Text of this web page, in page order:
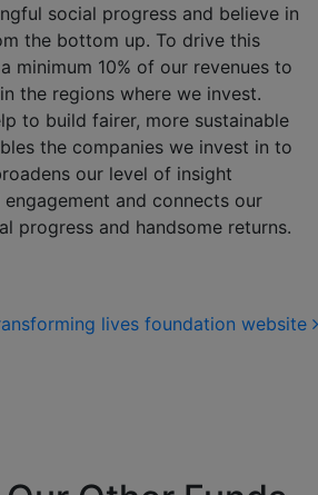
social progress and believe in
the bottom up. To drive this
minimum 10% of our revenues to
the regions where we invest.
to build fairer, more sustainable
the companies we invest in to
our level of insight
and connects our
progress and handsome returns.
lives foundation website